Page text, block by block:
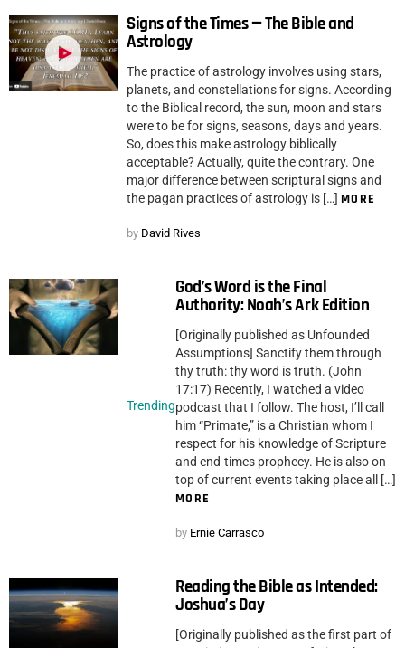
Signs of the Times — The Bible and
Astrology
The practice of astrology involves using stars,
planets, and constellations for signs. According
to the Biblical record, the sun, moon and stars
were to be for signs, seasons, days and years.
So, does this make astrology biblically
acceptable? Actually, quite the contrary. One
major difference between scriptural signs and
the pagan practices of astrology is […] MORE
by David Rives
Trending
God’s Word is the Final
Authority: Noah’s Ark Edition
[Originally published as Unfounded
Assumptions] Sanctify them through
thy truth: thy word is truth. (John
17:17) Recently, I watched a video
podcast that I follow. The host, I’ll call
him “Primate,” is a Christian whom I
respect for his knowledge of Scripture
and end-times prophecy. He is also on
top of current events taking place all […]
MORE
by Ernie Carrasco
Reading the Bible as Intended:
Joshua’s Day
[Originally published as the first part of